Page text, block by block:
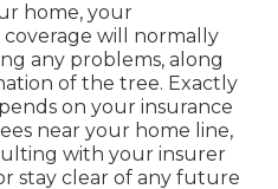
home, your
will normally
any problems, along
of the tree. Exactly
on your insurance
near your home line,
with your insurer
stay clear of any future